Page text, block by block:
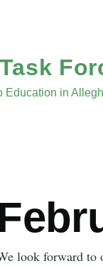
Education in
look forward to